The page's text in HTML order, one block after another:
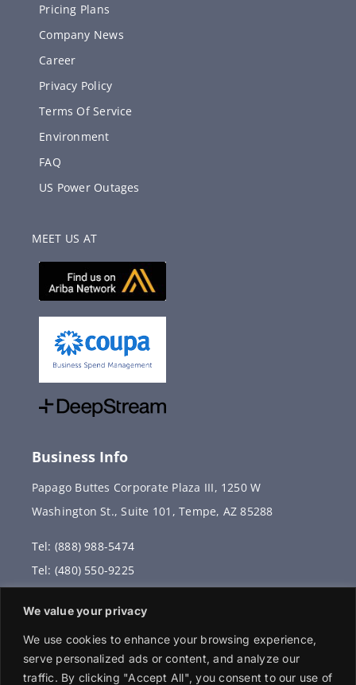
We value your privacy
We use cookies to enhance your browsing experience,
serve personalized ads or content, and analyze our
traffic. By clicking "Accept All", you consent to our use of
Pricing Plans
Company News
Career
Privacy Policy
Terms Of Service
Environment
FAQ
US Power Outages
MEET US AT
Business Info
Papago Buttes Corporate Plaza III, 1250 W
Washington St., Suite 101, Tempe, AZ 85288
Tel: (888) 988-5474
Tel: (480) 550-9225